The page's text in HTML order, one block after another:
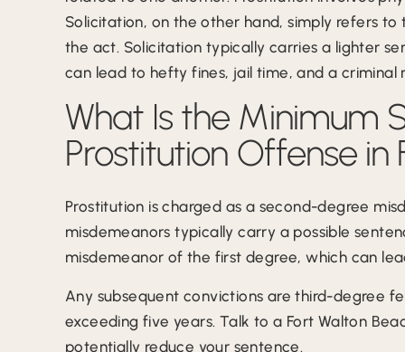
Solicitation, on the other hand, simply refers
the act. Solicitation typically carries a lighter
can lead to hefty fines, jail time, and a criminal
What Is the Minimum
Prostitution Offense in
Prostitution is charged as a second-degree
misdemeanors typically carry a possible
misdemeanor of the first degree, which can
Any subsequent convictions are third-degree
exceeding five years. Talk to a Fort Walton
potentially reduce your sentence.